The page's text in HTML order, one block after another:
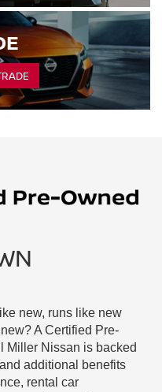
new, runs like new
A Certified Pre-
Miller Nissan is backed
additional benefits
rental car